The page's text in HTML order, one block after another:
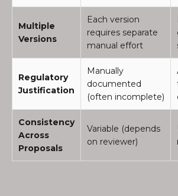
Multiple
Versions
Each version
requires separate
manual effort
Regulatory
Justification
Manually
documented
(often incomplete)
Consistency
Across
Proposals
Variable (depends
on reviewer)